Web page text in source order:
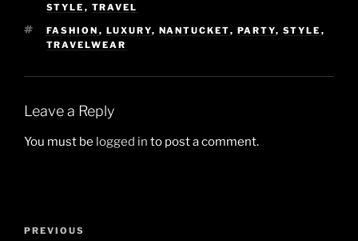
STYLE , TRAVEL
TAGS
FASHION , LUXURY, NANTUCKET, PARTY, STYLE ,
TRAVELWEAR
Leave a Reply
You must be logged in to post a comment.
Previous
PREVIOUS